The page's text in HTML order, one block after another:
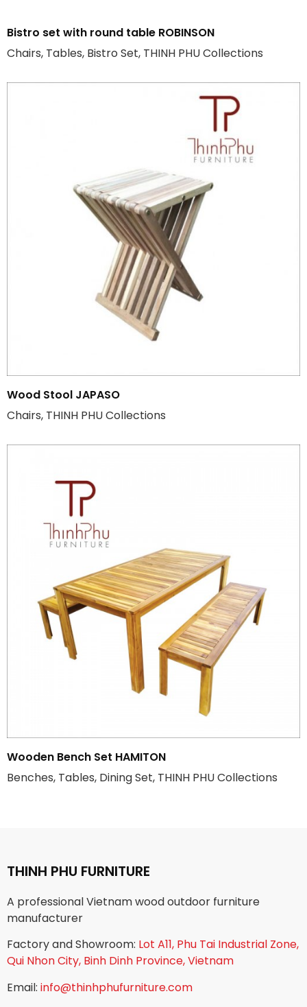
Bistro set with round table ROBINSON
Chairs, Tables, Bistro Set, THINH PHU Collections
Wood Stool JAPASO
Chairs, THINH PHU Collections
Wooden Bench Set HAMITON
Benches, Tables, Dining Set, THINH PHU Collections
THINH PHU FURNITURE
A professional Vietnam wood outdoor furniture
manufacturer
Factory and Showroom: Lot A11, Phu Tai Industrial Zone,
Qui Nhon City, Binh Dinh Province, Vietnam
Email: info@thinhphufurniture.com